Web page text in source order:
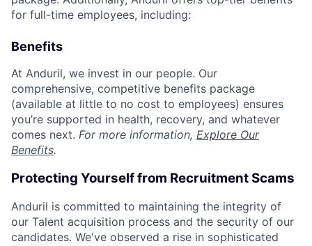
for full-time employees, including:
Benefits
At Anduril, we invest in our people. Our
comprehensive, competitive benefits package
(available at little to no cost to employees) ensures
you’re supported in health, recovery, and whatever
comes next. For more information, Explore Our
Benefits.
Protecting Yourself from Recruitment Scams
Anduril is committed to maintaining the integrity of
our Talent acquisition process and the security of our
candidates. We've observed a rise in sophisticated